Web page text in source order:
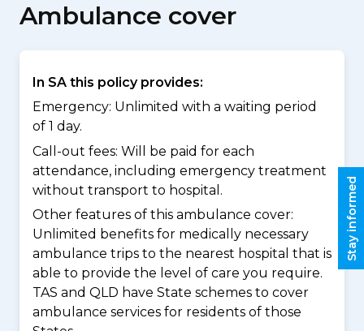
Ambulance cover
In SA this policy provides:
Emergency: Unlimited with a waiting period
of 1 day.
Call-out fees: Will be paid for each
attendance, including emergency treatment
without transport to hospital.
Other features of this ambulance cover:
Unlimited benefits for medically necessary
ambulance trips to the nearest hospital that is
able to provide the level of care you require.
TAS and QLD have State schemes to cover
ambulance services for residents of those
Stay informed